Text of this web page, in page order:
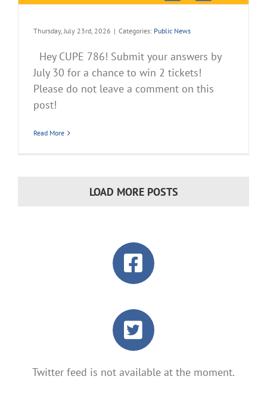
Thursday, July 23rd, 2026 | Categories: Public News
Hey CUPE 786! Submit your answers by
July 30 for a chance to win 2 tickets!
Please do not leave a comment on this
post!
Read More
LOAD MORE POSTS
Twitter feed is not available at the moment.